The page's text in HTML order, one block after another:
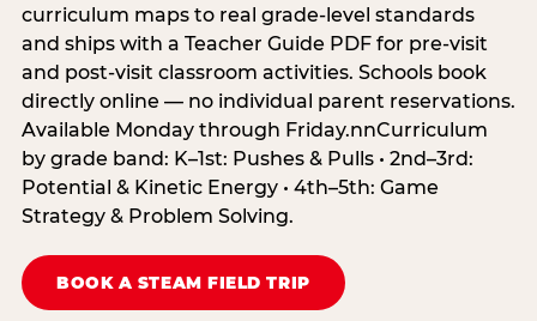
curriculum maps to real grade-level standards
and ships with a Teacher Guide PDF for pre-visit
and post-visit classroom activities. Schools book
directly online — no individual parent reservations.
Available Monday through Friday.nnCurriculum
by grade band: K–1st: Pushes & Pulls • 2nd–3rd:
Potential & Kinetic Energy • 4th–5th: Game
Strategy & Problem Solving.
BOOK A STEAM FIELD TRIP